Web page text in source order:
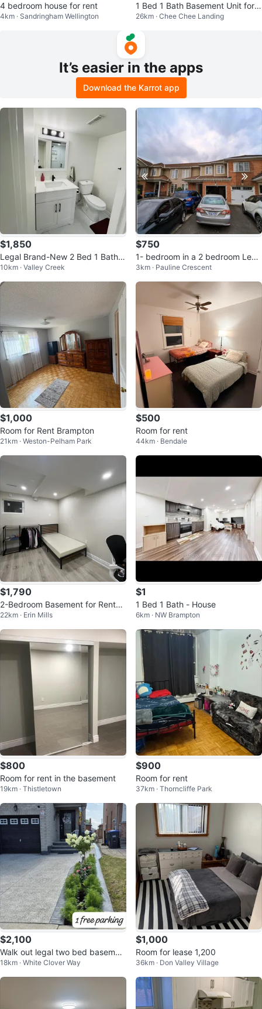
4 bedroom house for rent
4km · Sandringham Wellington
1 Bed 1 Bath Basement Unit for R
ent
26km · Chee Chee Landing
It’s easier in the apps
Download the Karrot app
$1,850
Legal Brand-New 2 Bed 1 Bath b
asement for Rent
10km · Valley Creek
$750
1- bedroom in a 2 bedroom Lega
l basement for rent.
3km · Pauline Crescent
$1,000
Room for Rent Brampton
21km · Weston-Pelham Park
$500
Room for rent
44km · Bendale
$1,790
2-Bedroom Basement for Rent
(Near UTM)
22km · Erin Mills
$1
1 Bed 1 Bath - House
6km · NW Brampton
$800
Room for rent in the basement
19km · Thistletown
$900
Room for rent
37km · Thorncliffe Park
$2,100
Walk out legal two bed basemen
t for rent.
18km · White Clover Way
$1,000
Room for lease 1,200
36km · Don Valley Village